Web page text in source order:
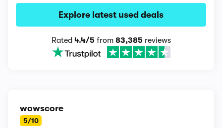
Explore latest used deals
Rated 4.4/5from 83,385reviews
wowscore
5/10